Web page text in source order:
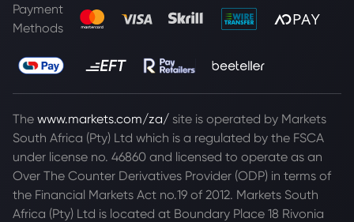
Payment
Methods
The www.markets.com/za/ site is operated by Markets
South Africa (Pty) Ltd which is a regulated by the FSCA
under license no. 46860 and licensed to operate as an
Over The Counter Derivatives Provider (ODP) in terms of
the Financial Markets Act no.19 of 2012. Markets South
Africa (Pty) Ltd is located at Boundary Place 18 Rivonia